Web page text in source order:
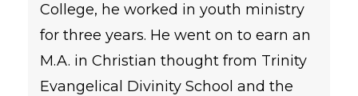
College, he worked in youth ministry
for three years. He went on to earn an
M.A. in Christian thought from Trinity
Evangelical Divinity School and the